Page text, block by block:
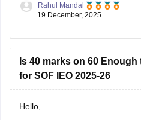
depends on several relative
I hope it will clear your query!!
Rahul Mandal
19 December, 2025
Is 40 marks on 60
for SOF IEO 2025-26
Hello,